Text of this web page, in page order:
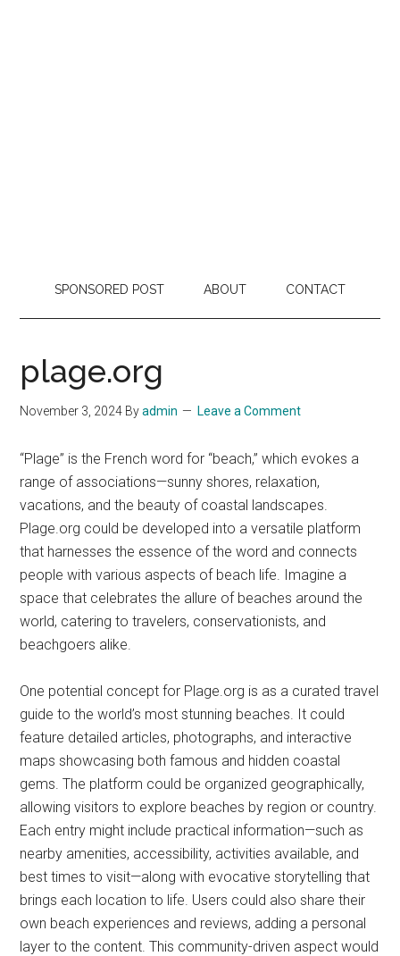
SPONSORED POST ABOUT CONTACT
plage.org
November 3, 2024 Byadmin Leave a Comment
“Plage” is the French word for “beach,” which evokes a
range of associations—sunny shores, relaxation,
vacations, and the beauty of coastal landscapes.
Plage.org could be developed into a versatile platform
that harnesses the essence of the word and connects
people with various aspects of beach life. Imagine a
space that celebrates the allure of beaches around the
world, catering to travelers, conservationists, and
beachgoers alike.
One potential concept for Plage.org is as a curated travel
guide to the world’s most stunning beaches. It could
feature detailed articles, photographs, and interactive
maps showcasing both famous and hidden coastal
gems. The platform could be organized geographically,
allowing visitors to explore beaches by region or country.
Each entry might include practical information—such as
nearby amenities, accessibility, activities available, and
best times to visit—along with evocative storytelling that
brings each location to life. Users could also share their
own beach experiences and reviews, adding a personal
layer to the content. This community-driven aspect would